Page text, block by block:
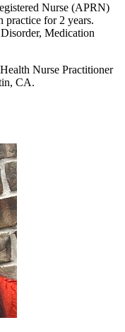
Nurse (APRN)
practice for 2 years.
Medication
Nurse Practitioner
CA.